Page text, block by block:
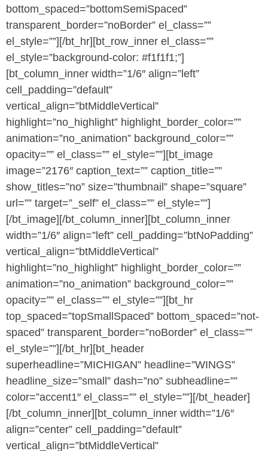
bottom_spaced=”bottomSemiSpaced”
transparent_border=”noBorder” el_class=””
el_style=””][/bt_hr][bt_row_inner el_class=””
el_style=”background-color: #f1f1f1;”]
[bt_column_inner width=”1/6″ align=”left”
cell_padding=”default”
vertical_align=”btMiddleVertical”
highlight=”no_highlight” highlight_border_color=””
animation=”no_animation” background_color=””
opacity=”” el_class=”” el_style=””][bt_image
image=”2176″ caption_text=”” caption_title=””
show_titles=”no” size=”thumbnail” shape=”square”
url=”” target=”_self” el_class=”” el_style=””]
[/bt_image][/bt_column_inner][bt_column_inner
width=”1/6″ align=”left” cell_padding=”btNoPadding”
vertical_align=”btMiddleVertical”
highlight=”no_highlight” highlight_border_color=””
animation=”no_animation” background_color=””
opacity=”” el_class=”” el_style=””][bt_hr
top_spaced=”topSmallSpaced” bottom_spaced=”not-
spaced” transparent_border=”noBorder” el_class=””
el_style=””][/bt_hr][bt_header
superheadline=”MICHIGAN” headline=”WINGS”
headline_size=”small” dash=”no” subheadline=””
color=”accent1″ el_class=”” el_style=””][/bt_header]
[/bt_column_inner][bt_column_inner width=”1/6″
align=”center” cell_padding=”default”
vertical_align=”btMiddleVertical”